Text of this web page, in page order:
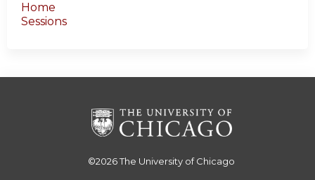
Home
Sessions
©2026The University of Chicago